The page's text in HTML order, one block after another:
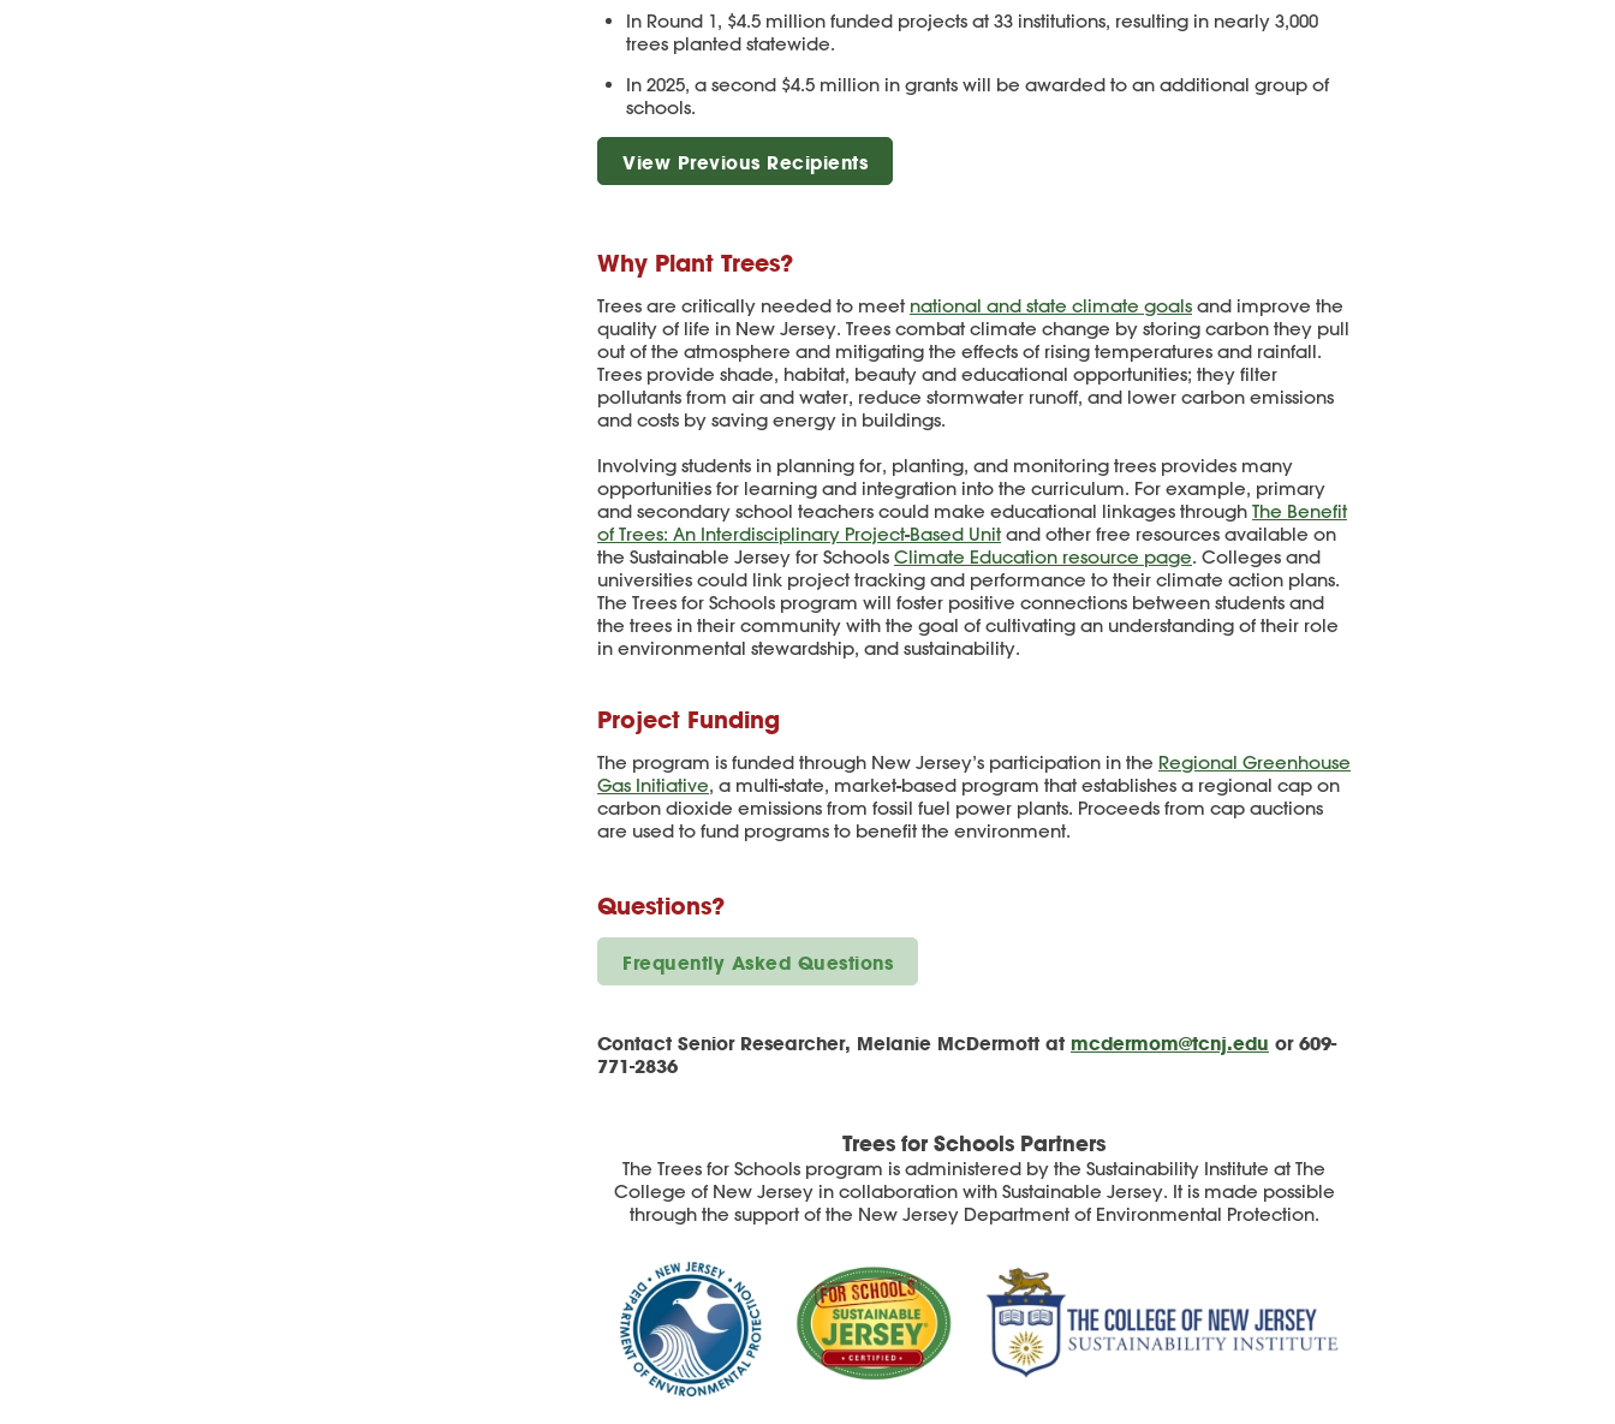
In Round 1, $4.5 million funded projects at 33 institutions, resulting in nearly 3,000
trees planted statewide.
In 2025, a second $4.5 million in grants will be awarded to an additional group of
schools.
View Previous Recipients
Why Plant Trees?
Trees are critically needed to meet national and state climate goals and improve the
quality of life in New Jersey. Trees combat climate change by storing carbon they pull
out of the atmosphere and mitigating the effects of rising temperatures and rainfall.
Trees provide shade, habitat, beauty and educational opportunities; they filter
pollutants from air and water, reduce stormwater runoff, and lower carbon emissions
and costs by saving energy in buildings.
Involving students in planning for, planting, and monitoring trees provides many
opportunities for learning and integration into the curriculum. For example, primary
and secondary school teachers could make educational linkages through The Benefit
of Trees: An Interdisciplinary Project-Based Unit and other free resources available on
the Sustainable Jersey for Schools Climate Education resource page. Colleges and
universities could link project tracking and performance to their climate action plans.
The Trees for Schools program will foster positive connections between students and
the trees in their community with the goal of cultivating an understanding of their role
in environmental stewardship, and sustainability.
Project Funding
The program is funded through New Jersey’s participation in the Regional Greenhouse
Gas Initiative, a multi-state, market-based program that establishes a regional cap on
carbon dioxide emissions from fossil fuel power plants. Proceeds from cap auctions
are used to fund programs to benefit the environment.
Questions?
Frequently Asked Questions
Contact Senior Researcher, Melanie McDermott at mcdermom@tcnj.edu or 609-
771-2836
Trees for Schools Partners
The Trees for Schools program is administered by the Sustainability Institute at The
College of New Jersey in collaboration with Sustainable Jersey. It is made possible
through the support of the New Jersey Department of Environmental Protection.